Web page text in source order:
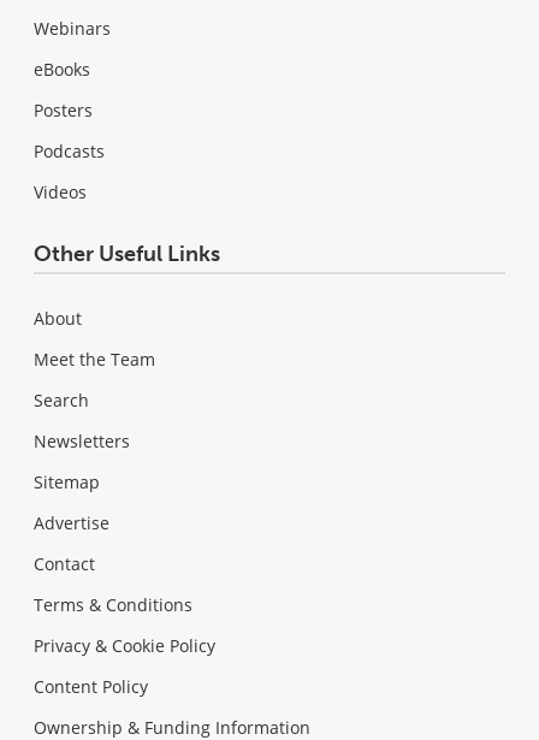
Webinars
eBooks
Posters
Podcasts
Videos
Other Useful Links
About
Meet the Team
Search
Newsletters
Sitemap
Advertise
Contact
Terms & Conditions
Privacy & Cookie Policy
Content Policy
Ownership & Funding Information